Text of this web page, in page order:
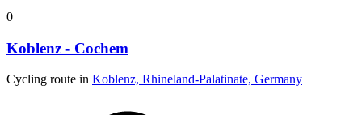
0
Koblenz - Cochem
Cycling route in Koblenz, Rhineland-Palatinate, Germany